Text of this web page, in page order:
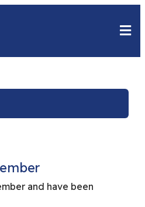
and have been